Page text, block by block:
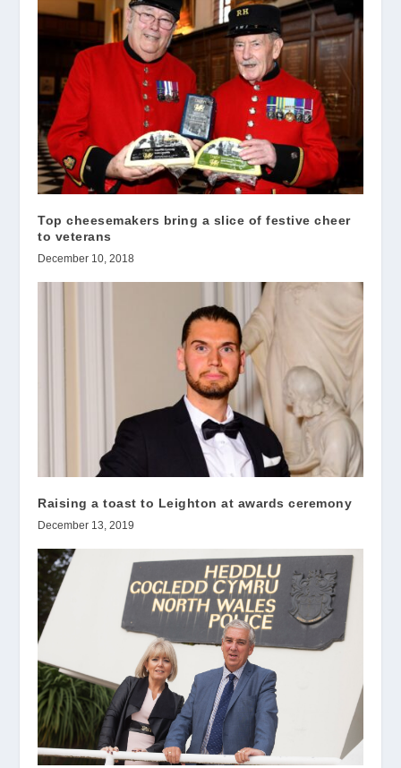
Top cheesemakers bring a slice of festive cheer
to veterans
December 10, 2018
Raising a toast to Leighton at awards ceremony
December 13, 2019